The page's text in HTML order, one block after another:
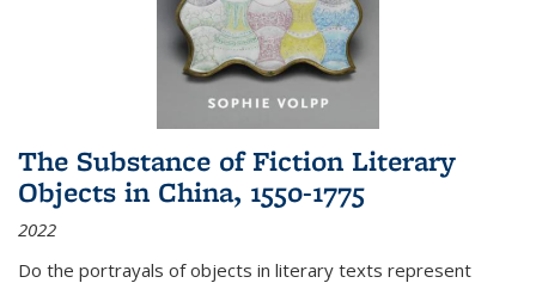
The Substance of Fiction Literary
Objects in China, 1550-1775
2022
Do the portrayals of objects in literary texts represent